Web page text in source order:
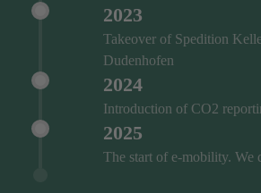
2023
Takeover of Spedition
Dudenhofen
2024
Introduction of CO2
2025
The start of e-mobility. We